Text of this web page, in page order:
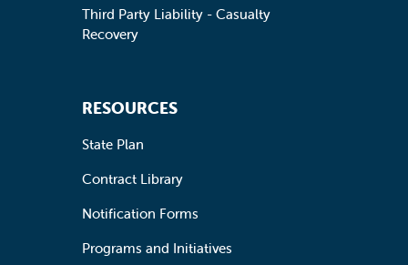
Third Party Liability - Casualty
Recovery
RESOURCES
State Plan
Contract Library
Notification Forms
Programs and Initiatives